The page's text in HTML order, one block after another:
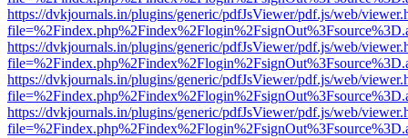
https://dvkjournals.in/plugins/generic/pdfJsViewer/pdf.js/web/
https://dvkjournals.in/plugins/generic/pdfJsViewer/pdf.js/web/
https://dvkjournals.in/plugins/generic/pdfJsViewer/pdf.js/web/
https://dvkjournals.in/plugins/generic/pdfJsViewer/pdf.js/web/